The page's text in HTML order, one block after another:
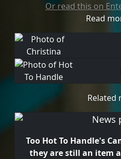
Or read this on
Read
Related
Too Hot To Handle's
they are still an item